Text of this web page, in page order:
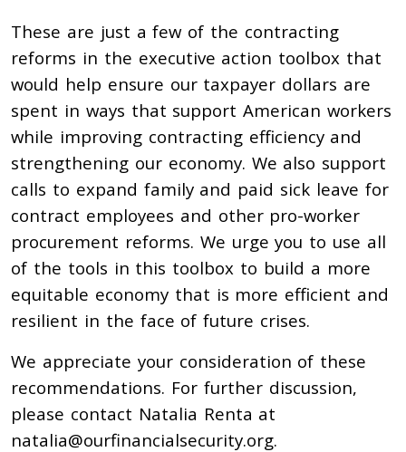
These are just a few of the contracting
reforms in the executive action toolbox that
would help ensure our taxpayer dollars are
spent in ways that support American workers
while improving contracting efficiency and
strengthening our economy. We also support
calls to expand family and paid sick leave for
contract employees and other pro-worker
procurement reforms. We urge you to use all
of the tools in this toolbox to build a more
equitable economy that is more efficient and
resilient in the face of future crises.
We appreciate your consideration of these
recommendations. For further discussion,
please contact Natalia Renta at
natalia@ourfinancialsecurity.org.